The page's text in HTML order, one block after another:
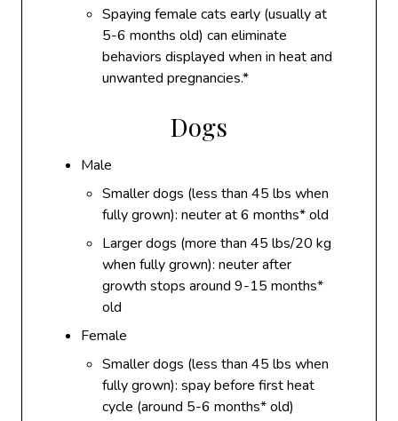
Spaying female cats early (usually at
5-6 months old) can eliminate
behaviors displayed when in heat and
unwanted pregnancies.*
Dogs
Male
Smaller dogs (less than 45 lbs when
fully grown): neuter at 6 months* old
Larger dogs (more than 45 lbs/20 kg
when fully grown): neuter after
growth stops around 9-15 months*
old
Female
Smaller dogs (less than 45 lbs when
fully grown): spay before first heat
cycle (around 5-6 months* old)